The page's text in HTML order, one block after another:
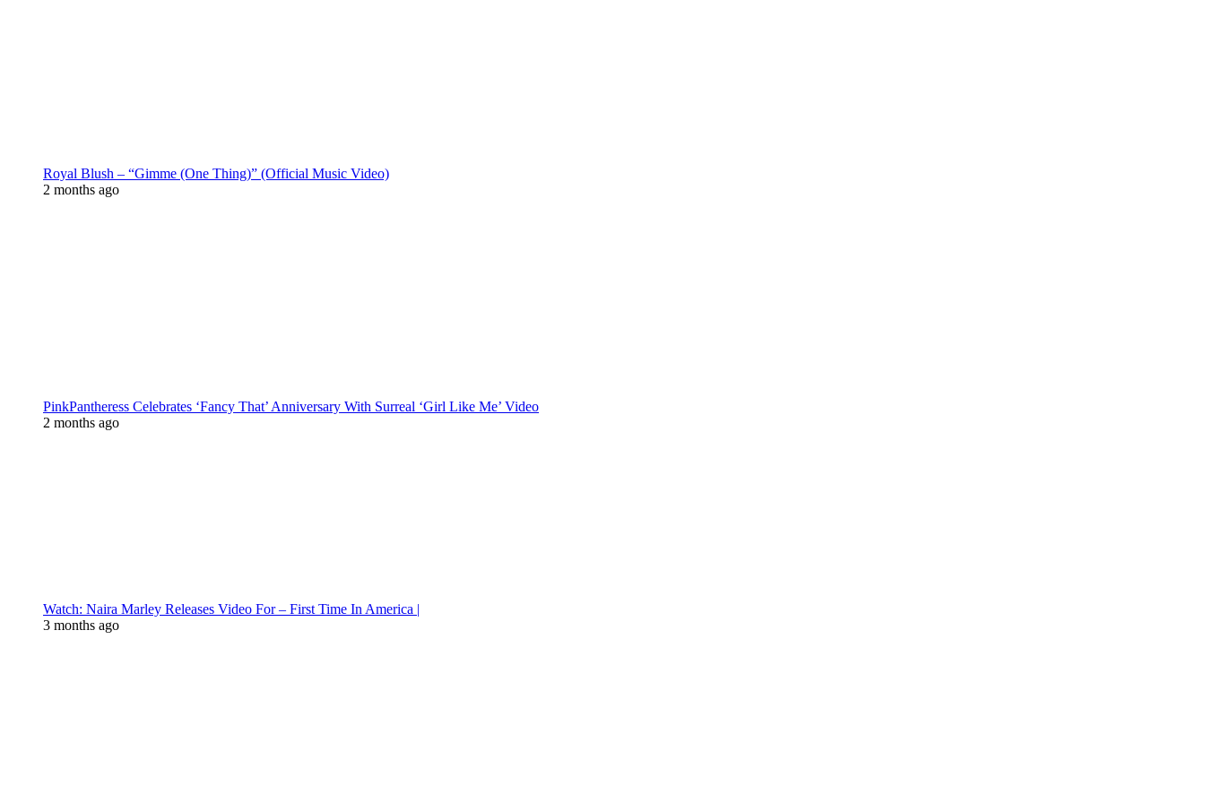
Royal Blush – “Gimme (One Thing)” (Official Music Video)
2 months ago
PinkPantheress Celebrates ‘Fancy That’ Anniversary With Surreal ‘Girl Like Me’ Video
2 months ago
Watch: Naira Marley Releases Video For – First Time In America |
3 months ago